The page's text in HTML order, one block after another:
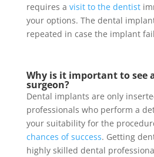
requires a visit to the dentist
your options. The dental
repeated in case the implant
Why is it important to see
surgeon?
Dental implants are only
professionals who perform a
your suitability for the
chances of success. Getting
highly skilled dental